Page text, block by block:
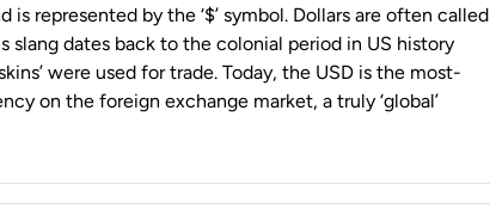
is represented by the ‘$’ symbol. Dollars are often called
slang dates back to the colonial period in US history
were used for trade. Today, the USD is the most-
on the foreign exchange market, a truly ‘global’